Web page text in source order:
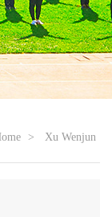
> Xu Wenjun